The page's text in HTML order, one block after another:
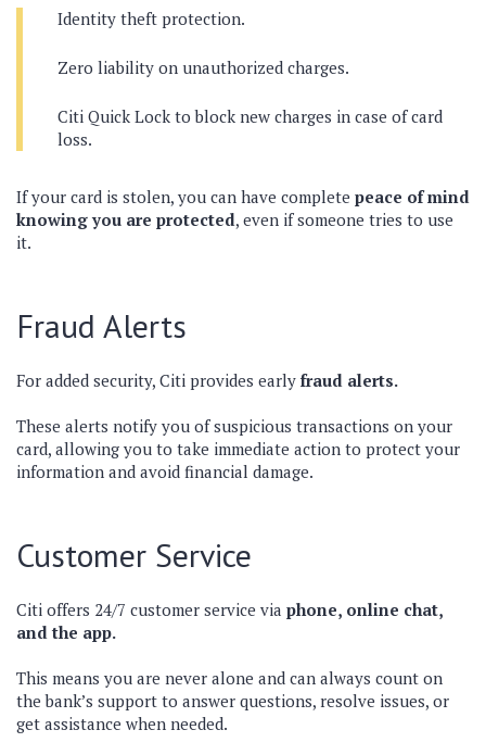
Identity theft protection.
Zero liability on unauthorized charges.
Citi Quick Lock to block new charges in case of card
loss.
If your card is stolen, you can have complete peace of mind
knowing you are protected, even if someone tries to use
it.
Fraud Alerts
For added security, Citi provides early fraud alerts.
These alerts notify you of suspicious transactions on your
card, allowing you to take immediate action to protect your
information and avoid financial damage.
Customer Service
Citi offers 24/7 customer service via phone, online chat,
and the app.
This means you are never alone and can always count on
the bank’s support to answer questions, resolve issues, or
get assistance when needed.